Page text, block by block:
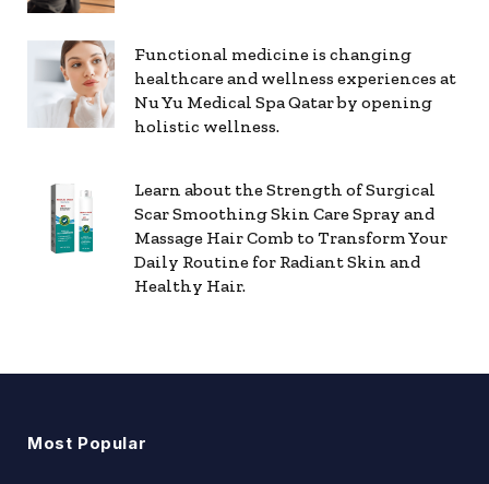
Functional medicine is changing
healthcare and wellness experiences at
Nu Yu Medical Spa Qatar by opening
holistic wellness.
Learn about the Strength of Surgical
Scar Smoothing Skin Care Spray and
Massage Hair Comb to Transform Your
Daily Routine for Radiant Skin and
Healthy Hair.
Most Popular